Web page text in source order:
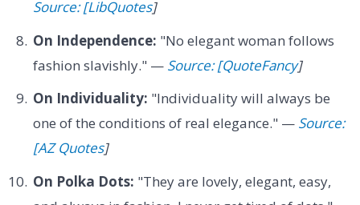
Source: [LibQuotes]
On Independence: "No elegant woman follows
fashion slavishly." — Source: [QuoteFancy]
On Individuality: "Individuality will always be
one of the conditions of real elegance." — Source:
[AZ Quotes]
On Polka Dots: "They are lovely, elegant, easy,